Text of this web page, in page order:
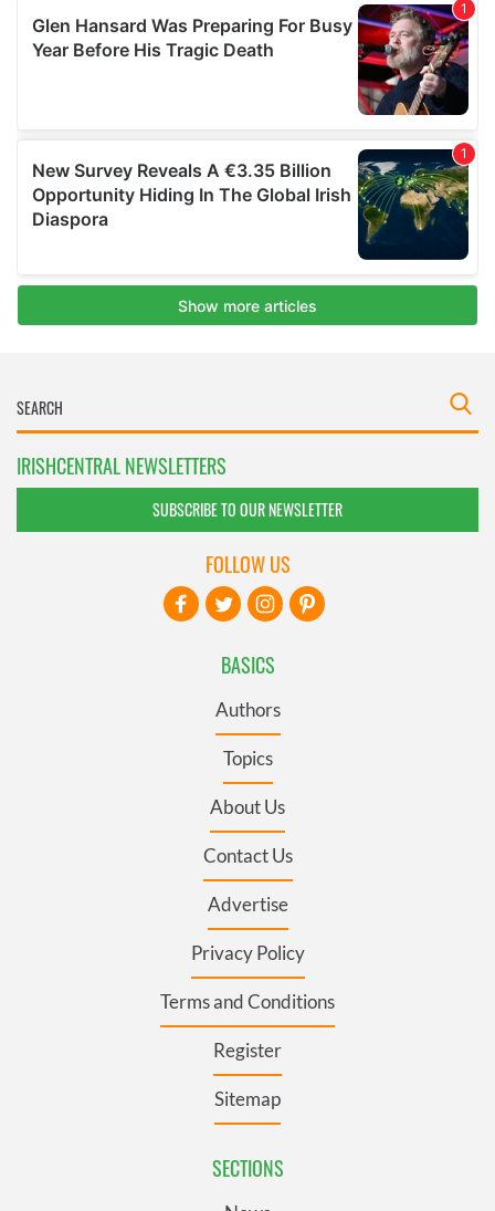
IRISHCENTRAL NEWSLETTERS
SUBSCRIBE TO OUR NEWSLETTER
BASICS
Authors
Topics
About Us
Contact Us
Advertise
Privacy Policy
Terms and Conditions
Register
Sitemap
SECTIONS
FOLLOW US